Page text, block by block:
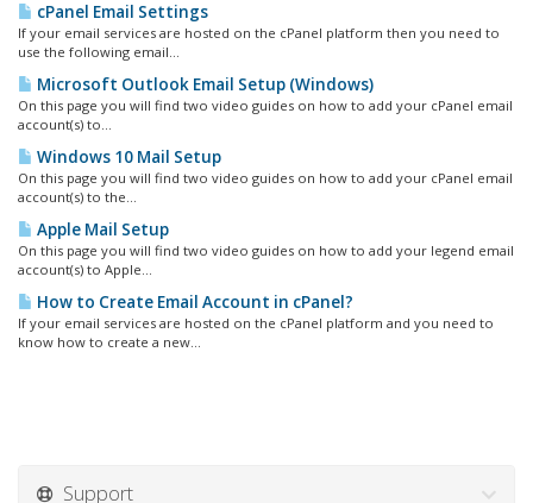
cPanel Email Settings
If your email services are hosted on the cPanel platform then you need to
use the following email...
Microsoft Outlook Email Setup (Windows)
On this page you will find two video guides on how to add your cPanel email
account(s) to...
Windows 10 Mail Setup
On this page you will find two video guides on how to add your cPanel email
account(s) to the...
Apple Mail Setup
On this page you will find two video guides on how to add your legend email
account(s) to Apple...
How to Create Email Account in cPanel?
If your email services are hosted on the cPanel platform and you need to
know how to create a new...
Support